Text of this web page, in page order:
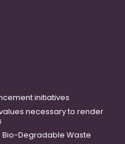
initiatives
necessary to render
Degradable Waste